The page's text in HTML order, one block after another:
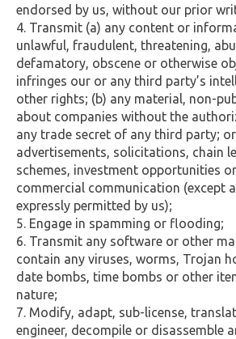
endorsed by us, without our prior
Transmit (a) any content or
unlawful, fraudulent, threatening,
defamatory, obscene or otherwise
infringes our or any third party’s
other rights; (b) any material, non-
about companies without the
any trade secret of any third party;
advertisements, solicitations, chain
schemes, investment opportunities
commercial communication (except
expressly permitted by us);
Engage in spamming or flooding;
Transmit any software or other
contain any viruses, worms, Trojan
date bombs, time bombs or other
nature;
Modify, adapt, sub-license,
engineer, decompile or disassemble